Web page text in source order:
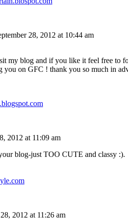
28, 2012 at 10:44 am
my blog and if you like it feel free to
you on GFC ! thank you so much in
2012 at 11:09 am
blog-just TOO CUTE and classy :).
2012 at 11:26 am